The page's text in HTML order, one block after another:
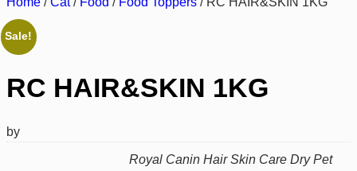
Sale!
RC HAIR&SKIN 1KG
by
Royal Canin Hair Skin Care Dry Pet